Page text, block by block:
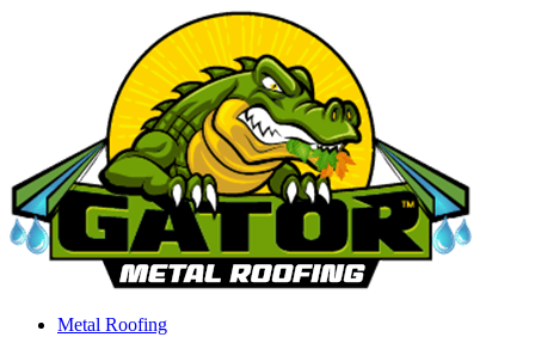
Metal Roofing